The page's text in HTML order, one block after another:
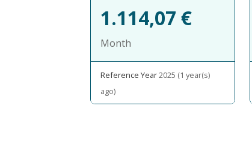
1.114,07€
Month
Reference Year2025 (1 year(s)
ago)